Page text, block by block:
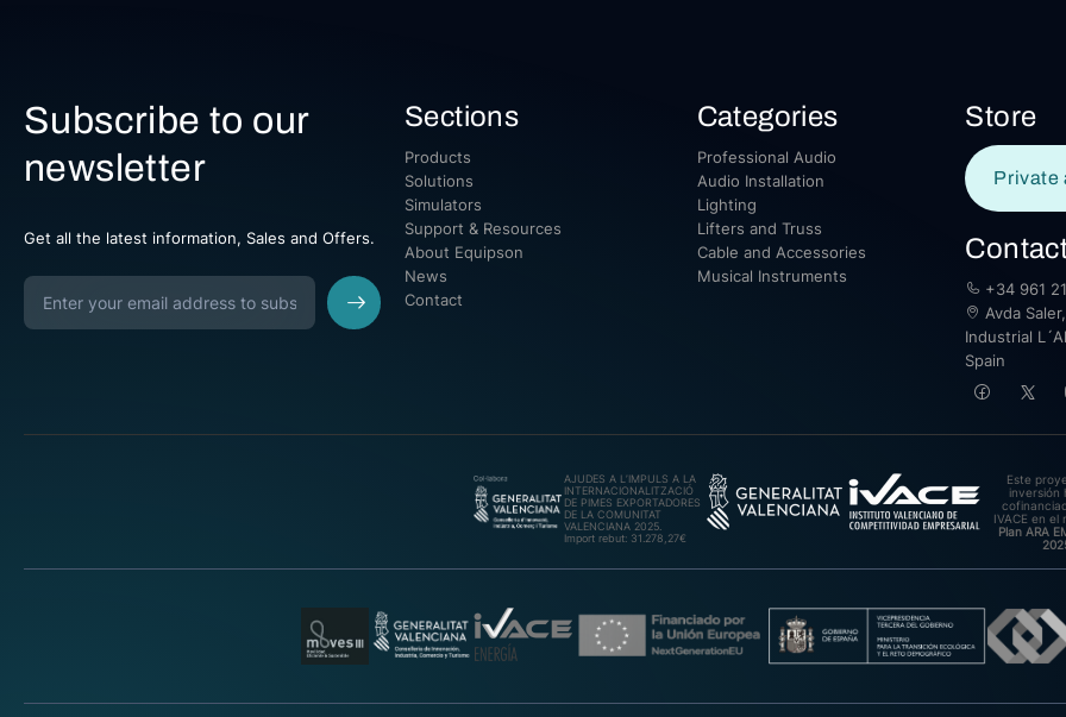
Subscribe to our
newsletter
Get all the latest information, Sales and Offers.
Sections
Products
Solutions
Simulators
Support & Resources
About Equipson
News
Contact
Categories
Professional Audio
Audio Installation
Lighting
Lifters and Truss
Cable and Accessories
Musical Instruments
Store
Private
+34 961
Avda
Industrial
Spain
AJUDES A L’IMPULS A LA
INTERNACIONALITZACIÓ
DE PIMES EXPORTADORES
DE LA COMUNITAT
VALENCIANA 2025.
Import rebut: 31.278,27€
Este
inversión
IVACE en el
Plan ARA